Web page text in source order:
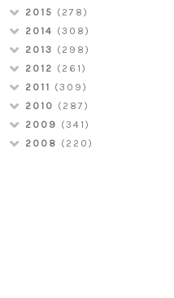
2015 (278)
2014 (308)
2013 (298)
2012 (261)
2011 (309)
2010 (287)
2009 (341)
2008 (220)